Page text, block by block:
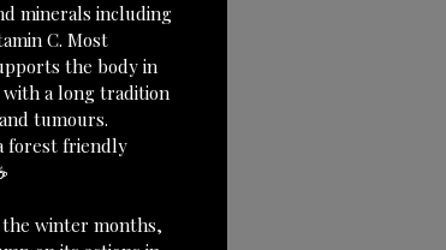
minerals including
C. Most
the body in
a long tradition
tumours.
forest friendly
winter months,